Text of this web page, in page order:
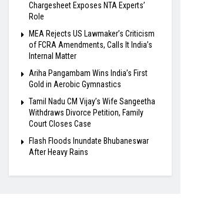
Chargesheet Exposes NTA Experts’
Role
MEA Rejects US Lawmaker’s Criticism
of FCRA Amendments, Calls It India’s
Internal Matter
Ariha Pangambam Wins India’s First
Gold in Aerobic Gymnastics
Tamil Nadu CM Vijay’s Wife Sangeetha
Withdraws Divorce Petition, Family
Court Closes Case
Flash Floods Inundate Bhubaneswar
After Heavy Rains